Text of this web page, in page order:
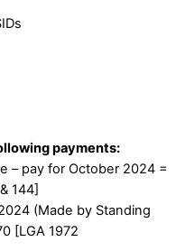
payments:
– pay for October 2024 =
144]
(Made by Standing
[LGA 1972